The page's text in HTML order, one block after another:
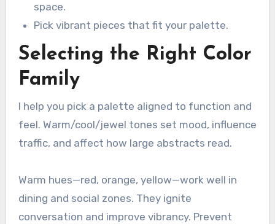
space.
Pick vibrant pieces that fit your palette.
Selecting the Right Color
Family
I help you pick a palette aligned to function and
feel. Warm/cool/jewel tones set mood, influence
traffic, and affect how large abstracts read.
Warm hues—red, orange, yellow—work well in
dining and social zones. They ignite
conversation and improve vibrancy. Prevent